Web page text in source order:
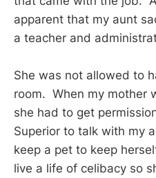
apparent that my aunt
a teacher and
She was not allowed to
room. When my mother
she had to get
Superior to talk with my
keep a pet to keep
live a life of celibacy so